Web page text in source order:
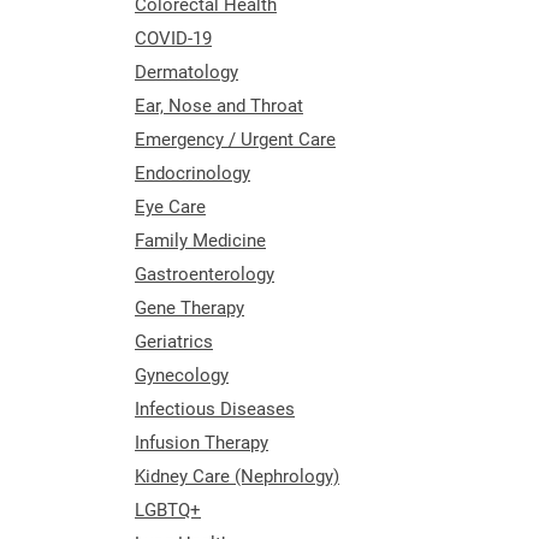
Colorectal Health
COVID-19
Dermatology
Ear, Nose and Throat
Emergency / Urgent Care
Endocrinology
Eye Care
Family Medicine
Gastroenterology
Gene Therapy
Geriatrics
Gynecology
Infectious Diseases
Infusion Therapy
Kidney Care (Nephrology)
LGBTQ+